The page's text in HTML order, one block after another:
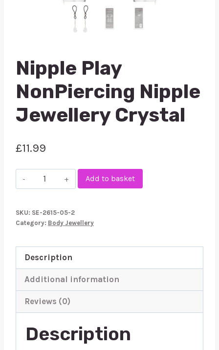
Nipple Play
NonPiercing Nipple
Jewellery Crystal
£11.99
Nipple
Play
Nipple
Crystal
quantity
Add to basket
SKU: SE-2615-05-2
Category: Body Jewellery
Description
Additional information
Reviews (0)
Description